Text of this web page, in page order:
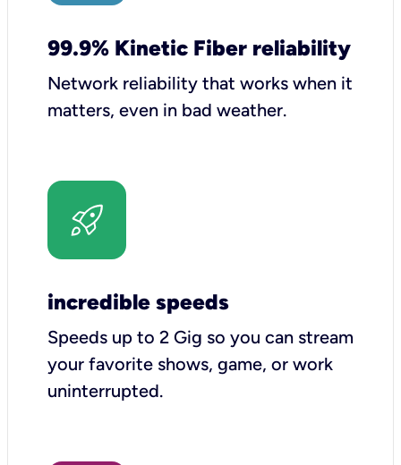
99.9% Kinetic Fiber reliability
Network reliability that works when it
matters, even in bad weather.
incredible speeds
Speeds up to 2 Gig so you can stream
your favorite shows, game, or work
uninterrupted.